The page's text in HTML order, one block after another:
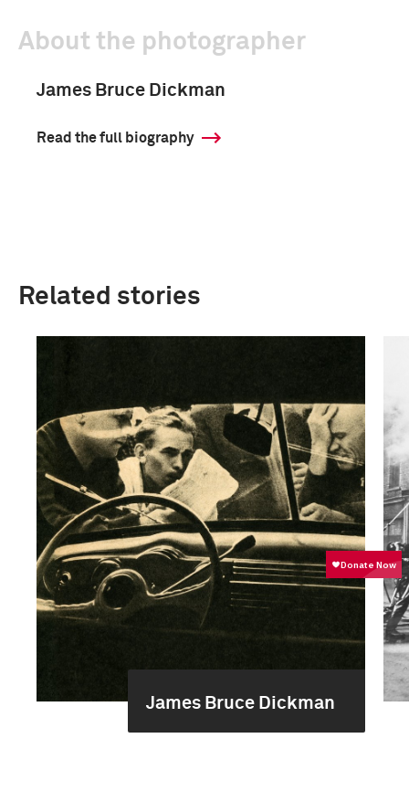
About the photographer
James Bruce Dickman
Read the full biography
Related stories
James Bruce Dickman